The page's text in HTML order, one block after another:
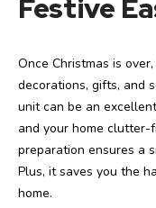
Festive
Once Christmas is
decorations, gifts, and
unit can be an
and your home clutter-
preparation ensures a
Plus, it saves you the
home.